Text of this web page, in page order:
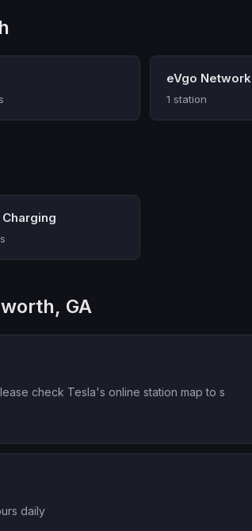
eVgo Network
1 station
GA
check Tesla's online station map to s
daily